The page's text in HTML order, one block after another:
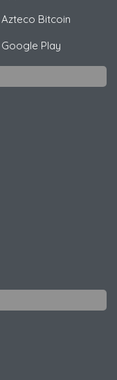
Azteco Bitcoin
Google Play